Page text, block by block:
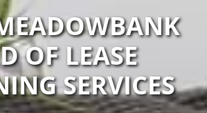
OF LEASE
SERVICES